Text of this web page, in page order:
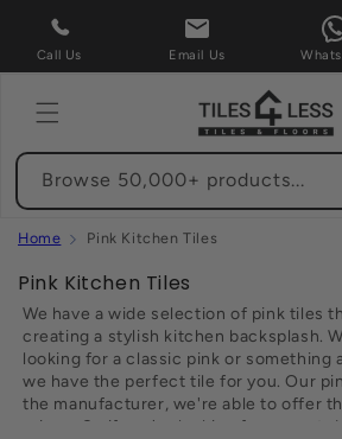
Skip to
content
Call Us Email Us
Browse 50,000+ products...
Home Pink Kitchen Tiles
C
o
e
Pink Kitchen Tiles
We have a wide selection of pink tiles
creating a stylish kitchen backsplash.
looking for a classic pink or something
we have the perfect tile for you. Our
the manufacturer, we're able to offer
prices. So if you're looking for a great